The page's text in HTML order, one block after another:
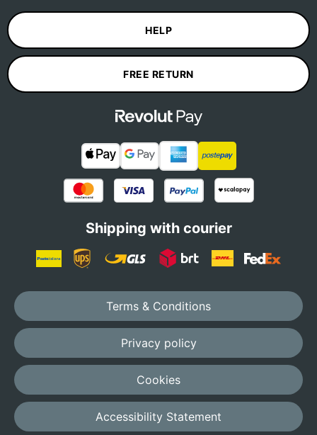
HELP
FREE RETURN
Shipping with courier
Terms & Conditions
Privacy policy
Cookies
Accessibility Statement